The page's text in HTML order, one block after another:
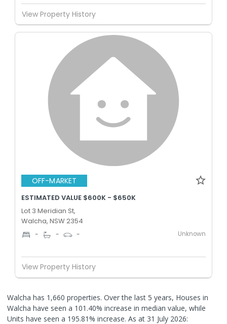
View Property History
OFF-MARKET
ESTIMATED VALUE $600K - $650K
Lot 3 Meridian St,
Walcha, NSW 2354
- - - Unknown
View Property History
Walcha has 1,660 properties. Over the last 5 years, Houses in
Walcha have seen a 101.40% increase in median value, while
Units have seen a 195.81% increase. As at 31 July 2026: